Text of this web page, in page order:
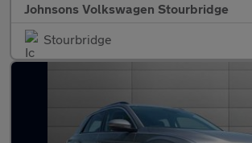
Johnsons Volkswagen Stourbridge
Stourbridge